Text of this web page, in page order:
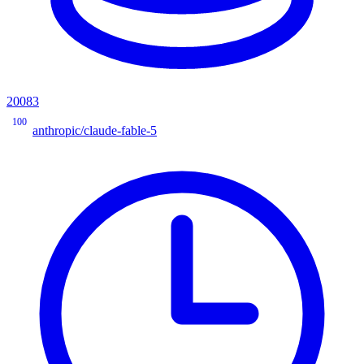
20083
100
anthropic/claude-fable-5